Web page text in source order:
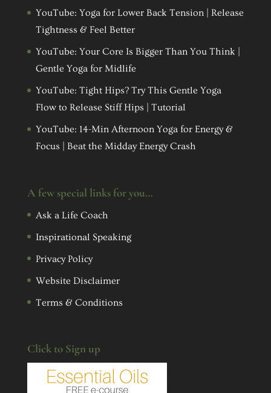
YouTube: Yoga for Lower Back Tension | Release
Tightness & Feel Better
YouTube: Your Core Is Bigger Than You Think |
Gentle Yoga for Midlife
YouTube: Tight Hips? Try This Gentle Yoga
Flow to Release Stiff Hips | Tutorial
YouTube: 14-Min Afternoon Yoga for Energy &
Focus | Beat the Midday Energy Crash
A few special links for you…
Ask a Life Coach
Inspirational Speaking
Privacy Policy
Website Disclaimer
Terms & Conditions
Click to Sign up